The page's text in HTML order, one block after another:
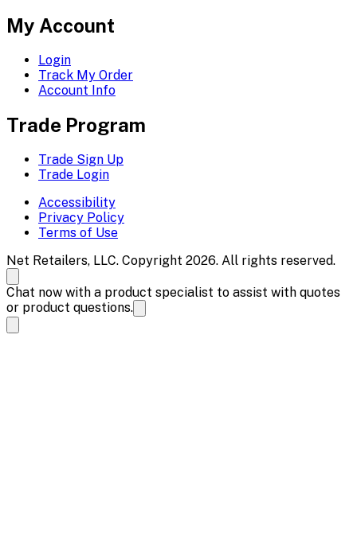
My Account
Login
Track My Order
Account Info
Trade Program
Trade Sign Up
Trade Login
Accessibility
Privacy Policy
Terms of Use
Net Retailers, LLC. Copyright 2026. All rights reserved.
Chat now with a product specialist to assist with quotes
or product questions.